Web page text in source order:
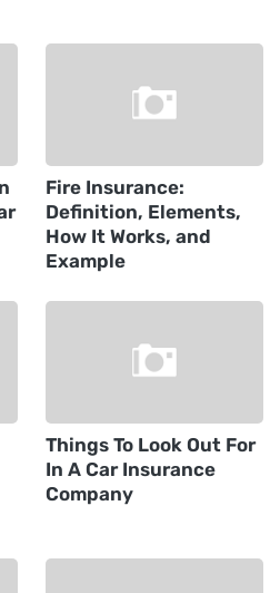
Fire Insurance:
Definition, Elements,
How It Works, and
Example
Things To Look Out For
In A Car Insurance
Company